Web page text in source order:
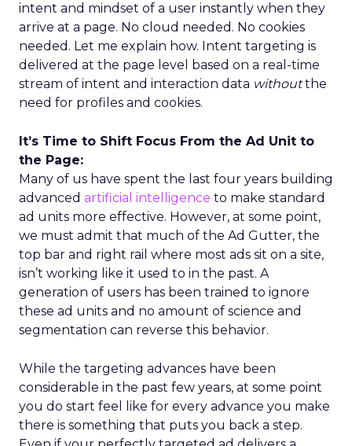
intent and mindset of a user instantly when they
arrive at a page. No cloud needed. No cookies
needed. Let me explain how. Intent targeting is
delivered at the page level based on a real-time
stream of intent and interaction data withoutthe
need for profiles and cookies.
It’s Time to Shift Focus From the Ad Unit to
the Page:
Many of us have spent the last four years building
advanced artificial intelligence to make standard
ad units more effective. However, at some point,
we must admit that much of the Ad Gutter, the
top bar and right rail where most ads sit on a site,
isn’t working like it used to in the past. A
generation of users has been trained to ignore
these ad units and no amount of science and
segmentation can reverse this behavior.
While the targeting advances have been
considerable in the past few years, at some point
you do start feel like for every advance you make
there is something that puts you back a step.